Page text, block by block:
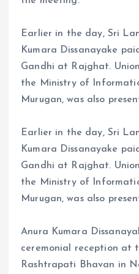
Earlier in the day, Sri
Kumara Dissanayake
Gandhi at Rajghat.
the Ministry of
Murugan, was also
Earlier in the day, Sri
Kumara Dissanayake
Gandhi at Rajghat.
the Ministry of
Murugan, was also
Anura Kumara
ceremonial reception at
Rashtrapati Bhavan in